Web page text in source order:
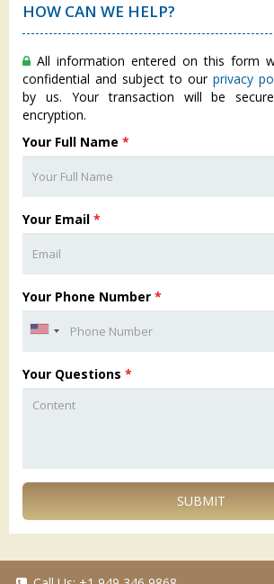
HOW CAN WE HELP?
All information entered on this form
confidential and subject to our privacy
by us. Your transaction will be
encryption.
Your Full Name *
Your Email *
Your Phone Number *
Your Questions *
SUBMIT